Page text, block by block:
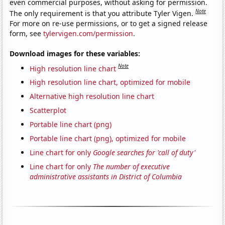
even commercial purposes, without asking for permission.
The only requirement is that you attribute Tyler Vigen.Note
For more on re-use permissions, or to get a signed release
form, seetylervigen.com/permission.
Download images for these variables:
High resolution line chart Note
High resolution line chart, optimized for mobile
Alternative high resolution line chart
Scatterplot
Portable line chart (png)
Portable line chart (png), optimized for mobile
Line chart for only Google searches for 'call of duty'
Line chart for only The number of executive
administrative assistants in District of Columbia